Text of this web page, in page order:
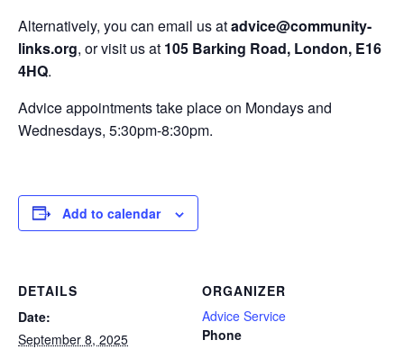
Alternatively, you can email us atadvice@community-
links.org, or visit us at 105 Barking Road, London, E16
4HQ.
Advice appointments take place on Mondays and
Wednesdays, 5:30pm-8:30pm.
Add to calendar
DETAILS
Date:
September 8, 2025
ORGANIZER
Advice Service
Phone